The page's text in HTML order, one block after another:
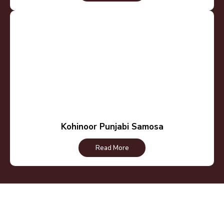
Kohinoor Punjabi Samosa
Read More